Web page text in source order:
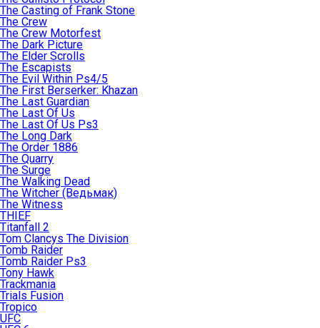
The Casting of Frank Stone
The Crew
The Crew Motorfest
The Dark Picture
The Elder Scrolls
The Escapists
The Evil Within Ps4/5
The First Berserker: Khazan
The Last Guardian
The Last Of Us
The Last Of Us Ps3
The Long Dark
The Order 1886
The Quarry
The Surge
The Walking Dead
The Witcher (Ведьмак)
The Witness
THIEF
Titanfall 2
Tom Clancys The Division
Tomb Raider
Tomb Raider Ps3
Tony Hawk
Trackmania
Trials Fusion
Tropico
UFC